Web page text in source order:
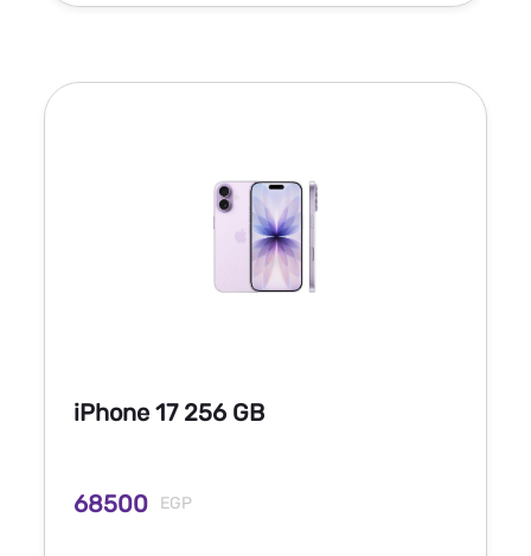
iPhone 17 256 GB
68500 EGP